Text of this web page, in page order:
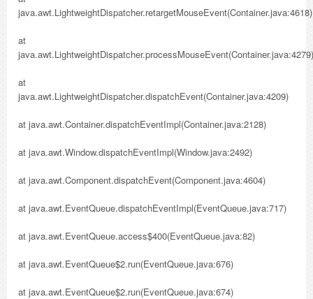
java.awt.LightweightDispatcher.retargetMouseEvent(Container.java:4618)
at
java.awt.LightweightDispatcher.processMouseEvent(Container.java:4279)
at
java.awt.LightweightDispatcher.dispatchEvent(Container.java:4209)
at java.awt.Container.dispatchEventImpl(Container.java:2128)
at java.awt.Window.dispatchEventImpl(Window.java:2492)
at java.awt.Component.dispatchEvent(Component.java:4604)
at java.awt.EventQueue.dispatchEventImpl(EventQueue.java:717)
at java.awt.EventQueue.access$400(EventQueue.java:82)
at java.awt.EventQueue$2.run(EventQueue.java:676)
at java.awt.EventQueue$2.run(EventQueue.java:674)